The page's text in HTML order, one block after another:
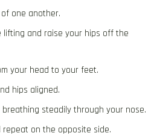
one another.
lifting and raise your hips off the
your head to your feet.
hips aligned.
steadily through your nose.
on the opposite side.